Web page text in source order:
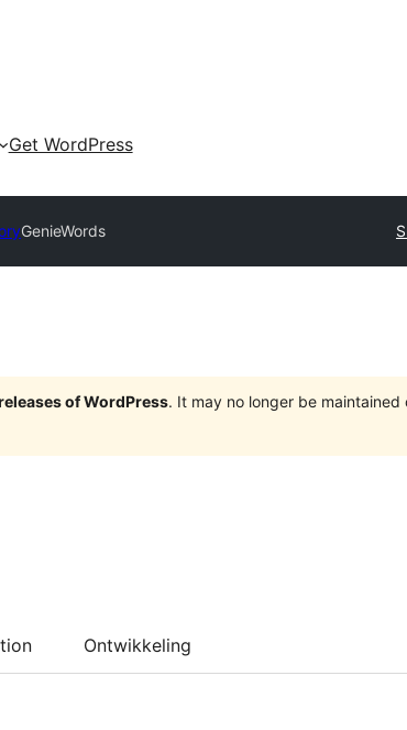
Get WordPress
GenieWords
of WordPress. It may no longer be
Ontwikkeling